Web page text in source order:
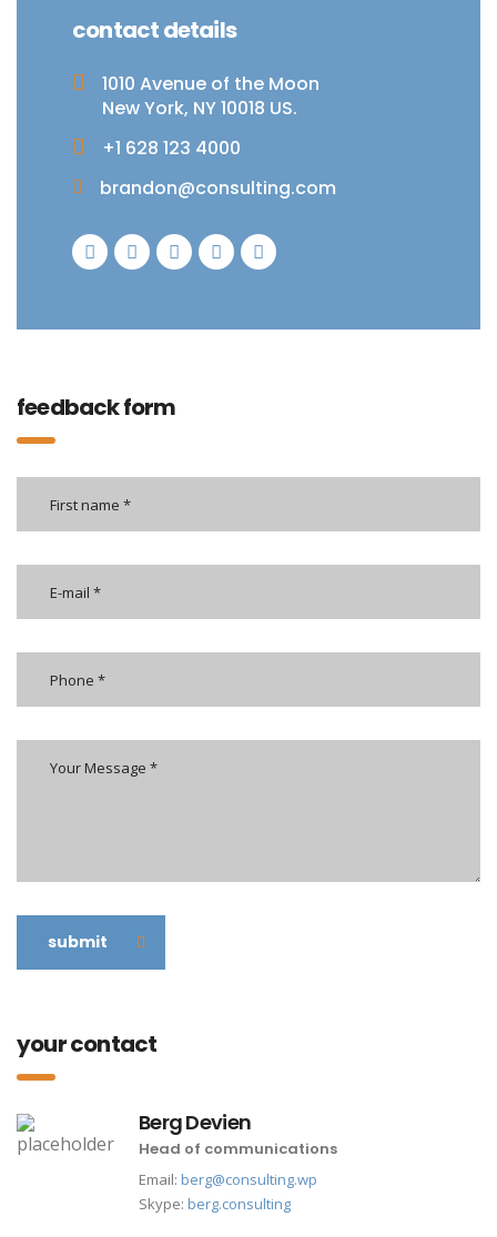
contact details
1010 Avenue of the Moon
New York, NY 10018 US.
+1 628 123 4000
brandon@consulting.com
feedback form
submit
your contact
Berg Devien
Head of communications
Email: berg@consulting.wp
Skype: berg.consulting